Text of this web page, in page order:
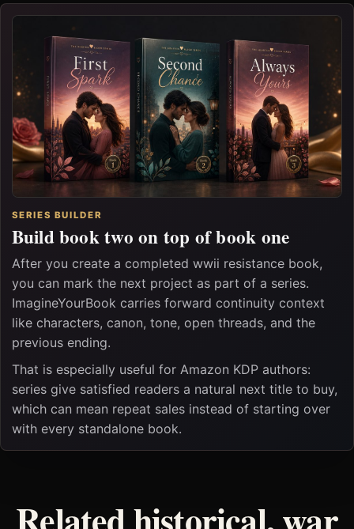
SERIES BUILDER
Build book two on top of book one
After you create a completed wwii resistance book,
you can mark the next project as part of a series.
ImagineYourBook carries forward continuity context
like characters, canon, tone, open threads, and the
previous ending.
That is especially useful for Amazon KDP authors:
series give satisfied readers a natural next title to buy,
which can mean repeat sales instead of starting over
with every standalone book.